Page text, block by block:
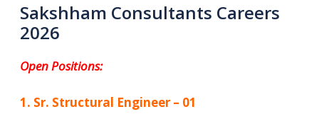
Sakshham Consultants Careers
2026
Open Positions:
1. Sr. Structural Engineer – 01